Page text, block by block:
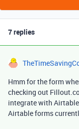
7 replies
Hmm for the form
checking out
integrate with
Airtable forms